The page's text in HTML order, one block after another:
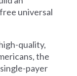
universal
quality,
the
payer